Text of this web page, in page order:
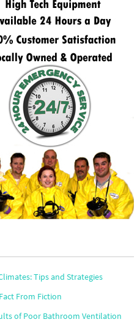
Tips and Strategies
From Fiction
of Poor Bathroom Ventilation